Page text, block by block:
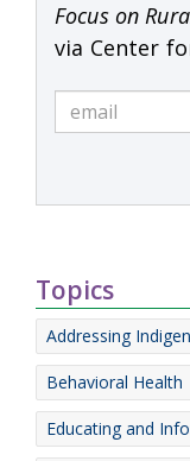
Focus on
via Center
Topics
Addressing
Behavioral Health
Educating and